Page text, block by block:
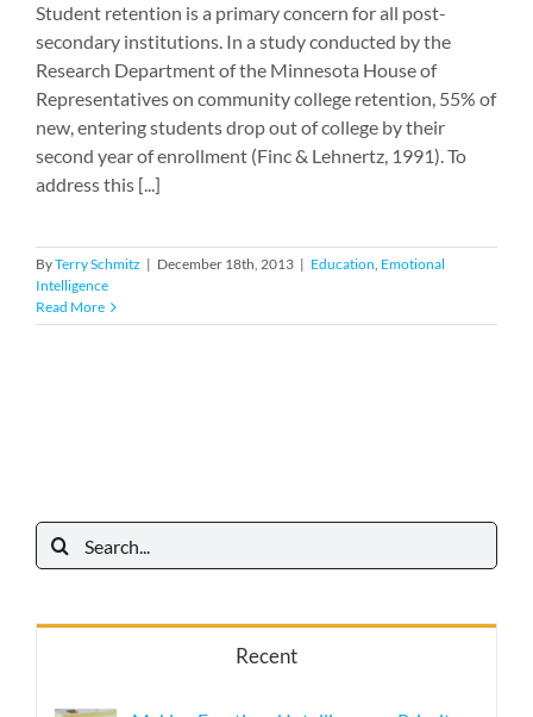
Student retention is a primary concern for all post-
secondary institutions. In a study conducted by the
Research Department of the Minnesota House of
Representatives on community college retention, 55% of
new, entering students drop out of college by their
second year of enrollment (Finc & Lehnertz, 1991). To
address this [...]
ByTerry Schmitz | December 18th, 2013 | Education, Emotional
Intelligence
Read More
Search
for:
Recent